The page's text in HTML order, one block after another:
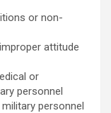
or non-
attitude
or
personnel
personnel